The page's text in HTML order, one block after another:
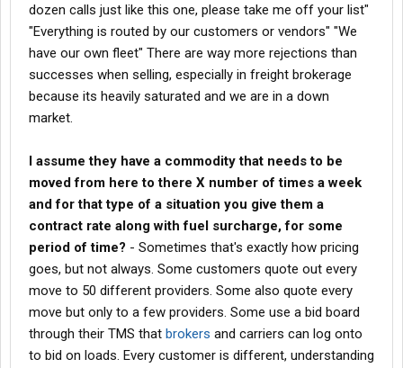
How does that work?
I know at one point I was moving loads for a broker that told me
they rebid the load every week.
I don't know if this is ever done or if it's a completely ridiculous
thought, but does anyone open a brokerage and hire an
better than the average split or however that would work to
immediately grow the brokerage?
Aside from someone opening their own brokerage, does anyone
have any information on being an agency like you are with
landstar? I'm wondering about fees and common problems.
I understand brokerage can be complex and there's a whole
financial situation with it and I'm sure there's all kinds of things
about it that I don't know.
That's why I'm gathering information here.
dozen calls just like this one, please take me off your list"
"Everything is routed by our customers or vendors" "We
have our own fleet" There are way more rejections than
successes when selling, especially in freight brokerage
because its heavily saturated and we are in a down
market.
I assume they have a commodity that needs to be
moved from here to there X number of times a week
and for that type of a situation you give them a
contract rate along with fuel surcharge, for some
period of time? - Sometimes that's exactly how pricing
goes, but not always. Some customers quote out every
move to 50 different providers. Some also quote every
move but only to a few providers. Some use a bid board
through their TMS that brokers and carriers can log onto
to bid on loads. Every customer is different, understanding